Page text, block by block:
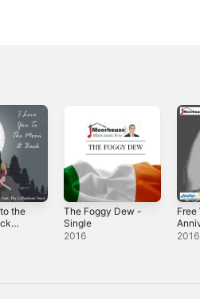
the
The Foggy Dew -
Single
2016
Free
EP
2016